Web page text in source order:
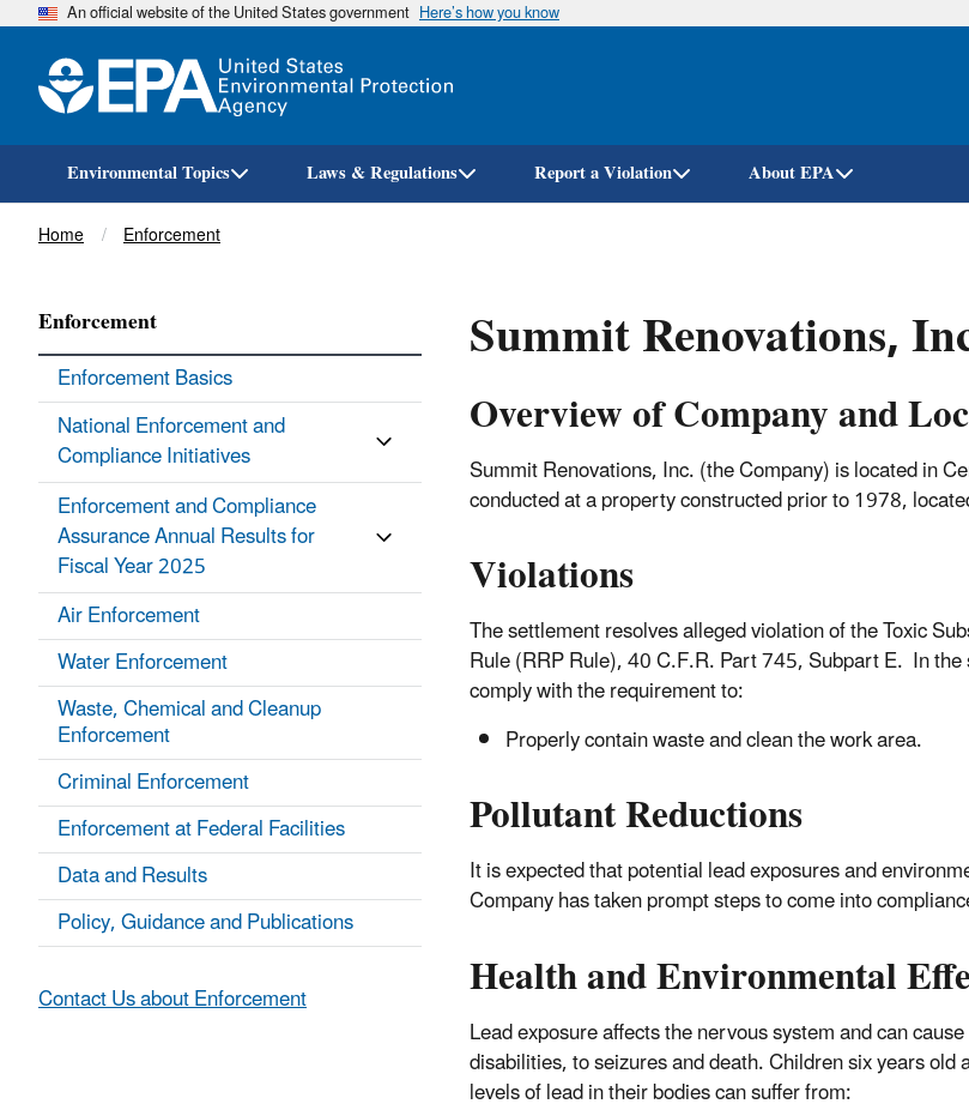
Skip
An official website of the United States government Here’s how you know
Environmental Topics Laws & Regulations Report a Violation About EPA
Breadcrumb
Home Enforcement
Summit Renovations,
Overview of Company and
Summit Renovations, Inc. (the Company) is located in
conducted at a property constructed prior to 1978,
Violations
The settlement resolves alleged violation of the Toxic
Rule (RRP Rule), 40 C.F.R. Part 745, Subpart E. In
comply with the requirement to:
Properly contain waste and clean the work area.
Pollutant Reductions
It is expected that potential lead exposures and
Company has taken prompt steps to come into
Health and Environmental
Lead exposure affects the nervous system and can
disabilities, to seizures and death. Children six years
levels of lead in their bodies can suffer from:
Enforcement
Enforcement Basics
National Enforcement and
Compliance Initiatives
Enforcement and Compliance
Assurance Annual Results for
Fiscal Year 2025
Air Enforcement
Water Enforcement
Waste, Chemical and Cleanup
Enforcement
Criminal Enforcement
Enforcement at Federal Facilities
Data and Results
Policy, Guidance and Publications
Contact Us about Enforcement